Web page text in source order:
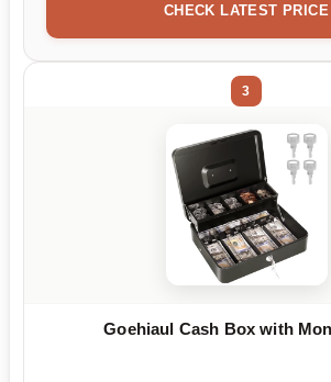
CHECK LATEST PRICE
3
Goehiaul Cash Box with